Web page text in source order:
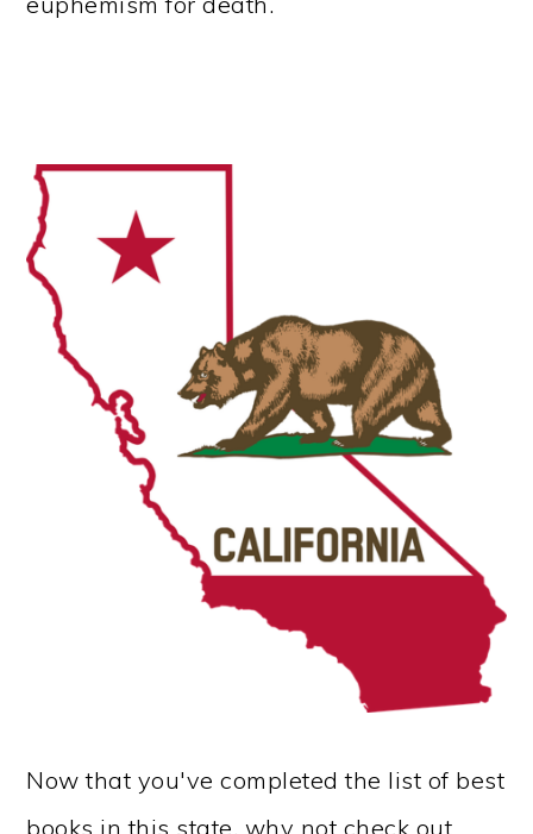
Now that you've completed the list of best
books in this state, why not check out